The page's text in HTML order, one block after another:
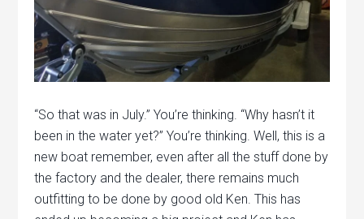
“So that was in July.” You’re thinking. “Why hasn’t it
been in the water yet?” You’re thinking. Well, this is a
new boat remember, even after all the stuff done by
the factory and the dealer, there remains much
outfitting to be done by good old Ken. This has